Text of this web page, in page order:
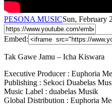
PESONA MUSICSun, February
Embed:
Tak Gawe Jamu – Icha Kiswara
Executive Producer : Euphoria
Publishing : Sekoci Duabelas
Music Label : duabelas Musik
Global Distribution : Euphoria